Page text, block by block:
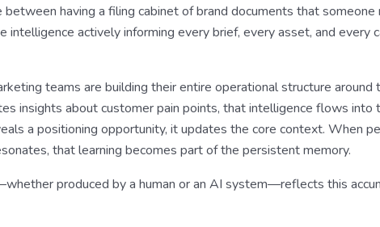
between having a filing cabinet of brand documents that
intelligence actively informing every brief, every asset, and every
teams are building their entire operational structure around
insights about customer pain points, that intelligence flows into
a positioning opportunity, it updates the core context. When
that learning becomes part of the persistent memory.
produced by a human or an AI system—reflects this